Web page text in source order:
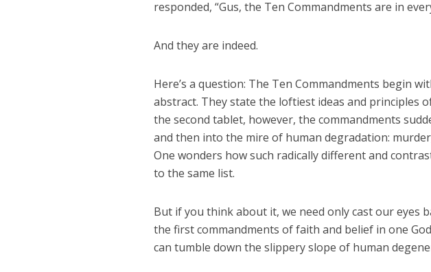
responded, “Gus, the Ten Commandments are in
And they are indeed.
Here’s a question: The Ten Commandments begin
abstract. They state the loftiest ideas and principles
the second tablet, however, the commandments
and then into the mire of human degradation:
One wonders how such radically different and
to the same list.
But if you think about it, we need only cast our eyes
the first commandments of faith and belief in one
can tumble down the slippery slope of human